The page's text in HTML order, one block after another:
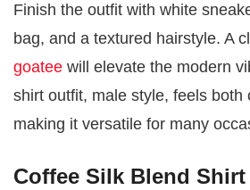
Finish the outfit with white
bag, and a textured hairstyle. A
goatee will elevate the modern
shirt outfit, male style, feels both
making it versatile for many
Coffee Silk Blend